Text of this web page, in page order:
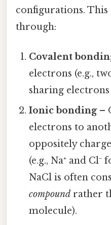
configurations.
through:
Covalent
electrons (e.g.,
sharing
Ionic bonding–
electrons to
oppositely
(e.g., Na⁺ and
NaCl is often
compound rather
molecule).